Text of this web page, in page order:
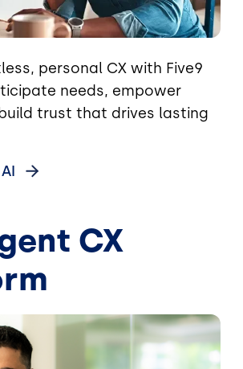
personal CX with Five9
needs, empower
trust that drives lasting
AI
CX